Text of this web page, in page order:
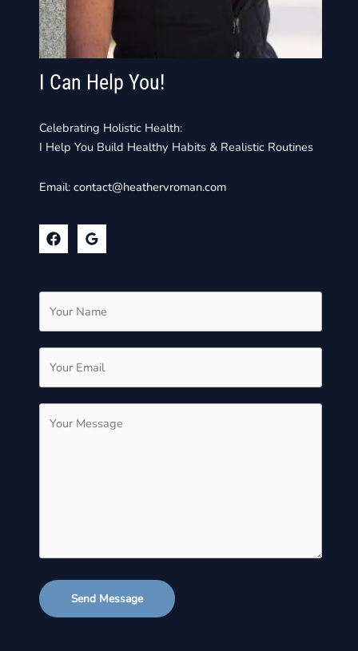
I Can Help You!
Celebrating Holistic Health:
I Help You Build Healthy Habits & Realistic Routines
Email:contact@heathervroman.com
Send Message